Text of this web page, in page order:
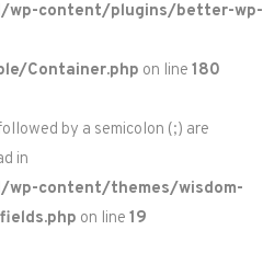
wp-content/plugins/better-wp-
Container.php on line 180
by a semicolon (;) are
in
content/themes/wisdom-
on line 19